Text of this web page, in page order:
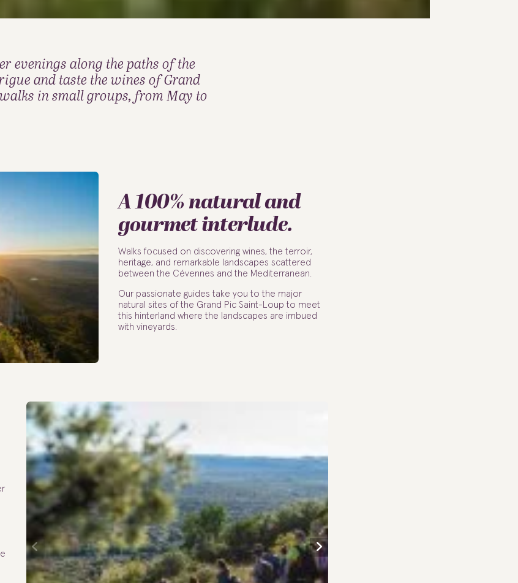
evenings along the paths of the
and taste the wines of Grand
in small groups, from May to
A 100% natural and
gourmet interlude.
Walks focused on discovering wines, the terroir,
heritage, and remarkable landscapes scattered
between the Cévennes and the Mediterranean.
Our passionate guides take you to the major
natural sites of the Grand Pic Saint-Loup to meet
this hinterland where the landscapes are imbued
with vineyards.